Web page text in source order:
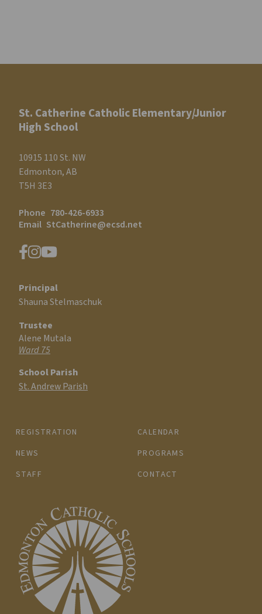
St. Catherine Catholic Elementary/Junior
High School
10915 110 St. NW
Edmonton, AB
T5H 3E3
Phone 780-426-6933
Email StCatherine@ecsd.net
REGISTRATION
CALENDAR
NEWS
PROGRAMS
STAFF
CONTACT
Principal
Shauna Stelmaschuk
Trustee
Alene Mutala
Ward 75
School Parish
St. Andrew Parish